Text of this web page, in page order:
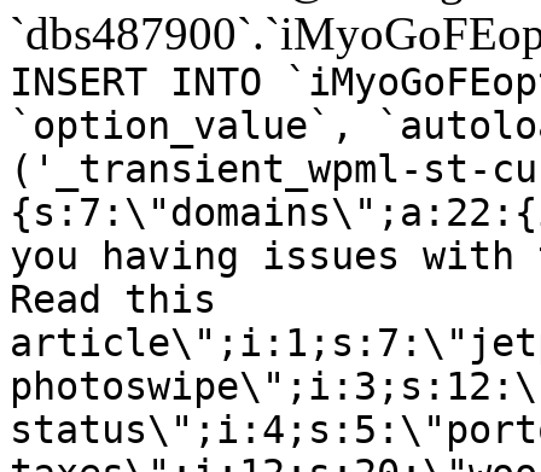
INSERT INTO
`option_value`,
('_transient_wpml-st-
you having issues
Read this